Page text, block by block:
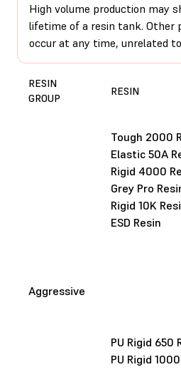
High volume production may
lifetime of a resin tank. Other
occur at any time, unrelated
RESIN
GROUP
RESIN
Aggressive
Tough 2000
Elastic 50A
Rigid 4000
Grey Pro
Rigid 10K
ESD Resin
PU Rigid 650
PU Rigid